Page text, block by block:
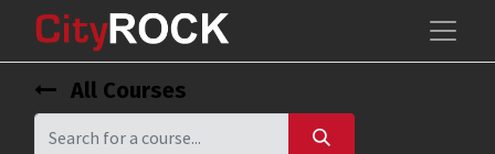
All Courses